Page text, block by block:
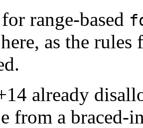
range-based
as the
already
from a braced-